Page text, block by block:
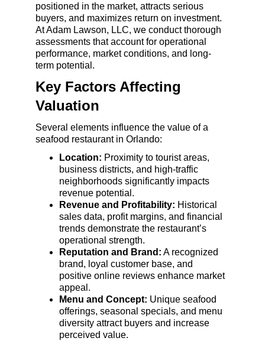
positioned in the market, attracts serious
buyers, and maximizes return on investment.
At Adam Lawson, LLC, we conduct thorough
assessments that account for operational
performance, market conditions, and long-
term potential.
Key Factors Affecting
Valuation
Several elements influence the value of a
seafood restaurant in Orlando:
Location: Proximity to tourist areas,
business districts, and high-traffic
neighborhoods significantly impacts
revenue potential.
Revenue and Profitability: Historical
sales data, profit margins, and financial
trends demonstrate the restaurant’s
operational strength.
Reputation and Brand: A recognized
brand, loyal customer base, and
positive online reviews enhance market
appeal.
Menu and Concept: Unique seafood
offerings, seasonal specials, and menu
diversity attract buyers and increase
perceived value.